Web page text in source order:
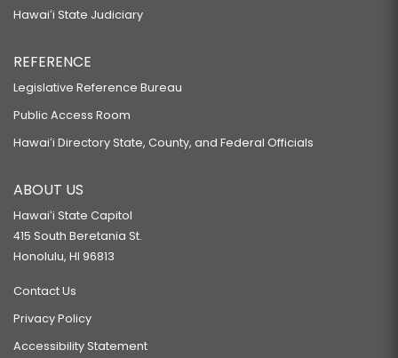
Hawaiʻi State Judiciary
REFERENCE
Legislative Reference Bureau
Public Access Room
Hawaiʻi Directory State, County, and Federal Officials
ABOUT US
Hawaiʻi State Capitol
415 South Beretania St.
Honolulu, HI 96813
Contact Us
Privacy Policy
Accessibility Statement